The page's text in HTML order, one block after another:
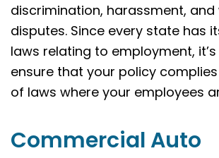
discrimination, harassment, and
disputes. Since every state has
laws relating to employment,
ensure that your policy
of laws where your employees
Commercial Auto